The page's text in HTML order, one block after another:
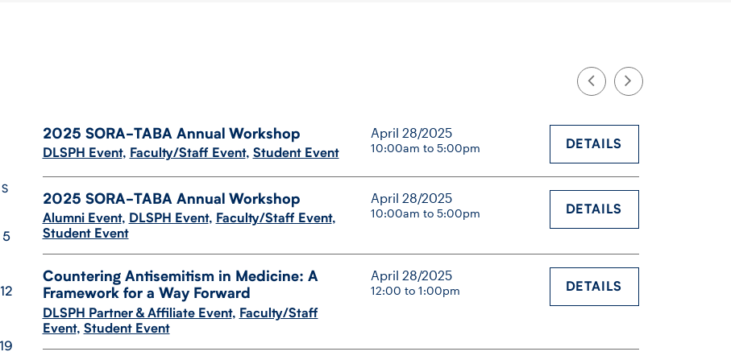
S
5
12
19
2025 SORA-​​TABA Annual Workshop
DLSPH Event, Faculty/Staff Event, Student Event
April 28/2025
10:00am to 5:00pm DETAILS
2025 SORA-​TABA Annual Workshop
Alumni Event, DLSPH Event, Faculty/Staff Event,
Student Event
April 28/2025
10:00am to 5:00pm DETAILS
Countering Antisemitism in Medicine: A
Framework for a Way Forward
DLSPH Partner & Affiliate Event, Faculty/Staff
Event, Student Event
April 28/2025
12:00 to 1:00pm DETAILS